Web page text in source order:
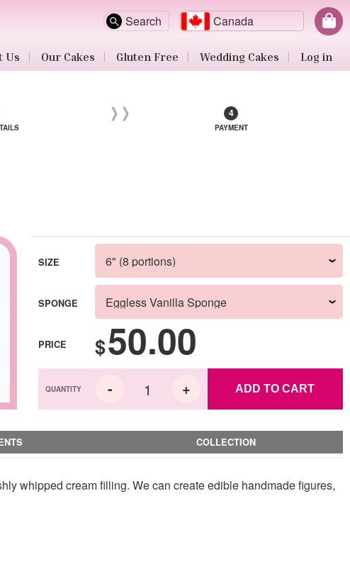
Us Our Cakes Gluten Free Wedding Cakes Log in
Search Canada
PAYMENT
SIZE
SPONGE
PRICE $50.00
ADD TO CART
COLLECTION
whipped cream filling. We can create edible handmade figures,